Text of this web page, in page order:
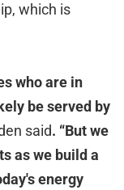
which is
who are in
be served by
said. “But we
as we build a
energy